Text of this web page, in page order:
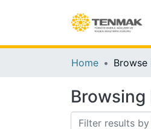
Home
Browsing